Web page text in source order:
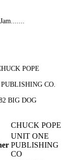
POPE
CO.
BIG DOG
CHUCK POPE
UNIT ONE
PUBLISHING
CO